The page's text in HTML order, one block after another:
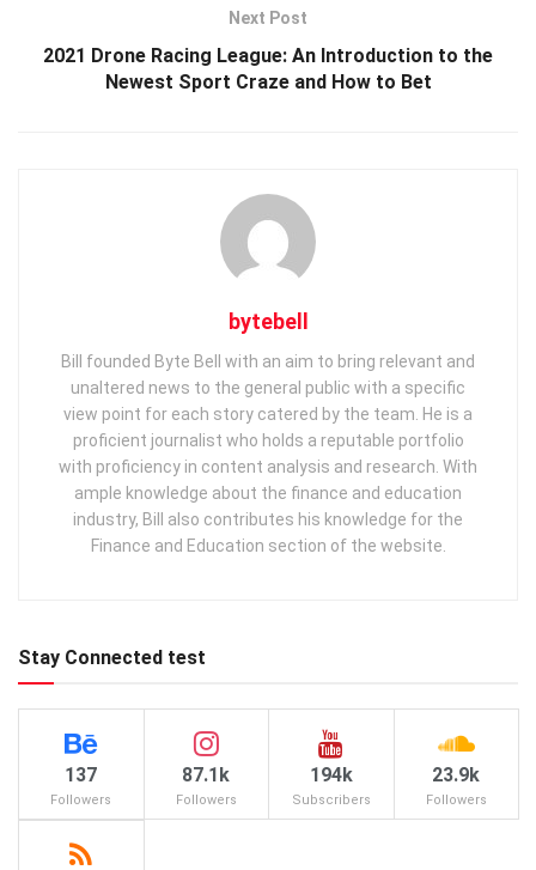
Next Post
2021 Drone Racing League: An Introduction to the
Newest Sport Craze and How to Bet
bytebell
Bill founded Byte Bell with an aim to bring relevant and
unaltered news to the general public with a specific
view point for each story catered by the team. He is a
proficient journalist who holds a reputable portfolio
with proficiency in content analysis and research. With
ample knowledge about the finance and education
industry, Bill also contributes his knowledge for the
Finance and Education section of the website.
Stay Connected test
137
Followers
87.1k
Followers
194k
Subscribers
23.9k
Followers